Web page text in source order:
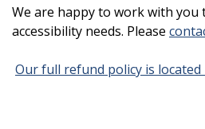
We are happy to work with you
accessibility needs. Please
Our full refund policy is located